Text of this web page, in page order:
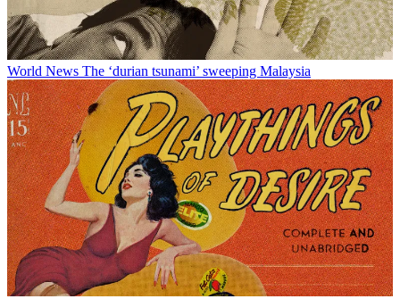
World News The ‘durian tsunami’ sweeping Malaysia